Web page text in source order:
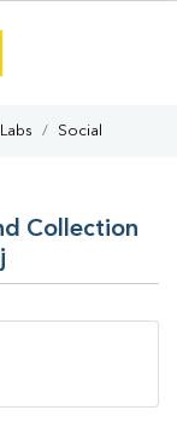
Social
Collection